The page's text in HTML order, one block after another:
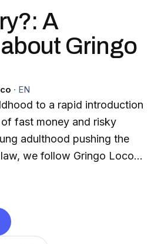
A
Gringo
· EN
to a rapid introduction
fast money and risky
adulthood pushing the
we follow Gringo Loco
story.